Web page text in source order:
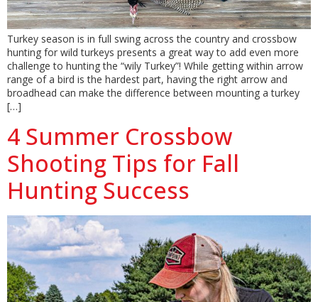
Turkey season is in full swing across the country and crossbow
hunting for wild turkeys presents a great way to add even more
challenge to hunting the “wily Turkey”! While getting within arrow
range of a bird is the hardest part, having the right arrow and
broadhead can make the difference between mounting a turkey
[…]
4 Summer Crossbow
Shooting Tips for Fall
Hunting Success